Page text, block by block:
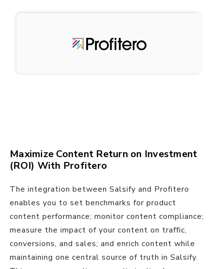
Maximize Content Return on Investment
(ROI) With Profitero
The integration between Salsify and Profitero
enables you to set benchmarks for product
content performance; monitor content compliance;
measure the impact of your content on traffic,
conversions, and sales; and enrich content while
maintaining one central source of truth in Salsify.